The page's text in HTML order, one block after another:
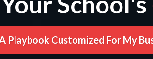
Playbook Customized For My